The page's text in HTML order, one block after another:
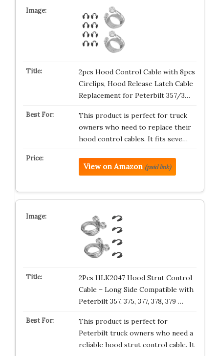
2pcs Hood Control Cable with 8pcs
Circlips, Hood Release Latch Cable
Replacement for Peterbilt 357/3…
This product is perfect for truck
owners who need to replace their
hood control cables. It fits seve…
View on Amazon (paid link)
2Pcs HLK2047 Hood Strut Control
Cable – Long Side Compatible with
Peterbilt 357, 375, 377, 378, 379 …
This product is perfect for
Peterbilt truck owners who need a
reliable hood strut control cable. It